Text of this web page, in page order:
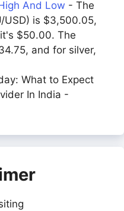
And Low - The
USD) is $3,500.05,
$50.00. The
and for silver,
What to Expect
In India -